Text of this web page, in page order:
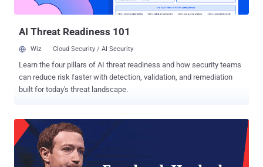
threat to thousands of third-party services using Face...
AI Threat Readiness 101
Wiz Cloud Security / AI Security
Learn the four pillars of AI threat readiness and how security teams
can reduce risk faster with detection, validation, and remediation
built for today's threat landscape.